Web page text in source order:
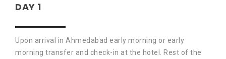
DAY 1
Upon arrival in Ahmedabad early morning or early
morning transfer and check-in at the hotel. Rest of the